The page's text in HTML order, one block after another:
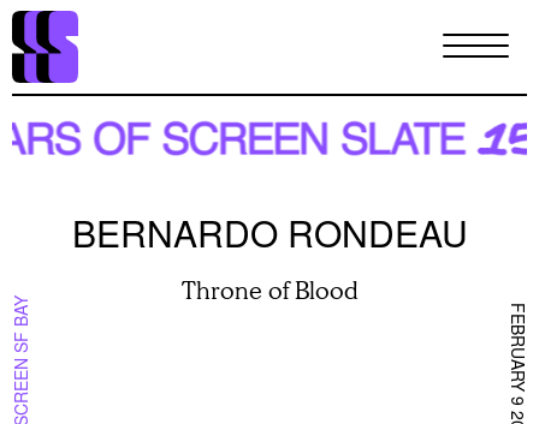
Skip
main
content
BERNARDO RONDEAU
ON SCREEN SF BAY
Throne of Blood
FEBRUARY 9 2026